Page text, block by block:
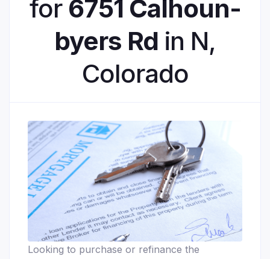
for 6751 Calhoun-
byers Rd in N,
Colorado
Looking to purchase or refinance the